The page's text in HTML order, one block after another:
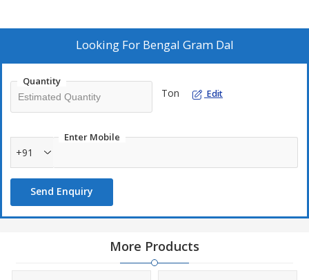
Looking For Bengal Gram Dal
Quantity
Ton Edit
Enter Mobile
+91
Send Enquiry
More Products